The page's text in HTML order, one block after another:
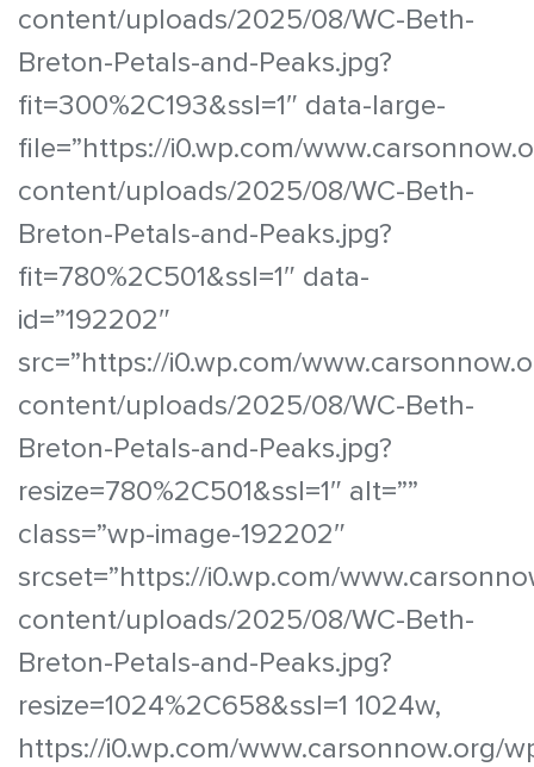
content/uploads/2025/08/WC-Beth-
Breton-Petals-and-Peaks.jpg?
fit=300%2C193&ssl=1″ data-large-
file=”https://i0.wp.com/
content/uploads/2025/08/WC-Beth-
Breton-Petals-and-Peaks.jpg?
fit=780%2C501&ssl=1″ data-
id=”192202″
src=”https://i0.wp.com/
content/uploads/2025/08/WC-Beth-
Breton-Petals-and-Peaks.jpg?
resize=780%2C501&ssl=1″ alt=””
class=”wp-image-192202″
srcset=”https://i0.wp.com/
content/uploads/2025/08/WC-Beth-
Breton-Petals-and-Peaks.jpg?
resize=1024%2C658&ssl=1 1024w,
https://i0.wp.com/www.carsonnow.org/